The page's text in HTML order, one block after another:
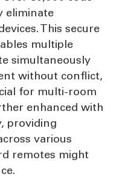
eliminate
This secure
multiple
simultaneously
without conflict,
for multi-room
enhanced with
providing
various
remotes might